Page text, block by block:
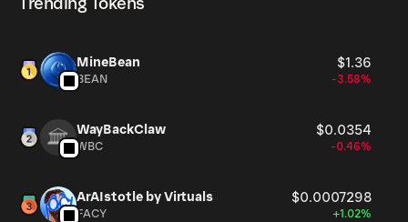
Noah’s Ark increases, so too will the possibilities of
iNFTs - enabling the emergence of an ""Intelligent Hive
Mind"", powering the Ark's AI Engine. This intelligence
will enable us to not only explore what it means to be
discover how an Intelligent Metaverse powered by such
an Intelligence can help shape our stories, culture, and
Homo Narrans.
MineBean $1.36
BEAN -3.58%
WayBackClaw $0.0354
WBC -0.46%
ArAIstotle by Virtuals $0.0007298
FACY +1.02%